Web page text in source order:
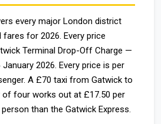
every major London district
for 2026. Every price
Terminal Drop-Off Charge —
2026. Every price is per
A £70 taxi from Gatwick to
four works out at £17.50 per
than the Gatwick Express.